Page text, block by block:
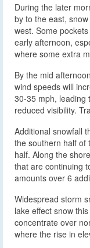
During the later
by to the east,
west. Some
early afternoon,
where some extra
By the mid
wind speeds will
30-35 mph, leading
reduced visibility.
Additional snowfall
the southern half of
half. Along the
that are continuing
amounts over 6
Widespread storm
lake effect snow
concentrate over
where the rise in